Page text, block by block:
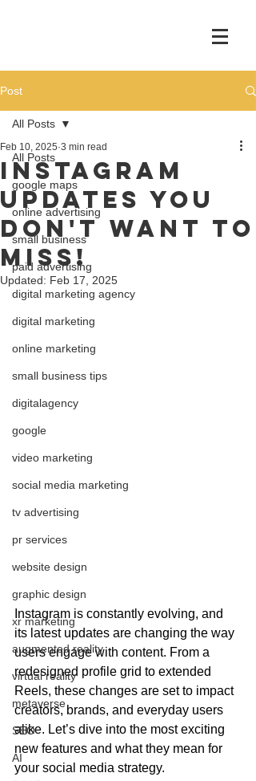
Post
All Posts
google maps
online advertising
small business
paid advertising
digital marketing agency
digital marketing
online marketing
small business tips
digitalagency
google
video marketing
social media marketing
tv advertising
pr services
website design
graphic design
xr marketing
augmented reality
virtual reality
metaverse
SEO
AI
All Posts
Instagram
Updates You
Don't Want to
Miss!
Feb 10, 2025 3 min read
Updated: Feb 17, 2025
Instagram is constantly evolving, and
its latest updates are changing the way
users engage with content. From a
redesigned profile grid to extended
Reels, these changes are set to impact
creators, brands, and everyday users
alike. Let’s dive into the most exciting
new features and what they mean for
your social media strategy.